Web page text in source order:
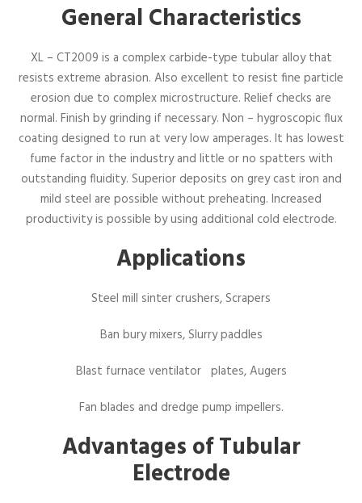
General Characteristics
XL – CT2009 is a complex carbide-type tubular alloy that
resists extreme abrasion. Also excellent to resist fine particle
erosion due to complex microstructure. Relief checks are
normal. Finish by grinding if necessary. Non – hygroscopic flux
coating designed to run at very low amperages. It has lowest
fume factor in the industry and little or no spatters with
outstanding fluidity. Superior deposits on grey cast iron and
mild steel are possible without preheating. Increased
productivity is possible by using additional cold electrode.
Applications
Steel mill sinter crushers, Scrapers
Ban bury mixers, Slurry paddles
Blast furnace ventilator plates, Augers
Fan blades and dredge pump impellers.
Advantages of Tubular
Electrode